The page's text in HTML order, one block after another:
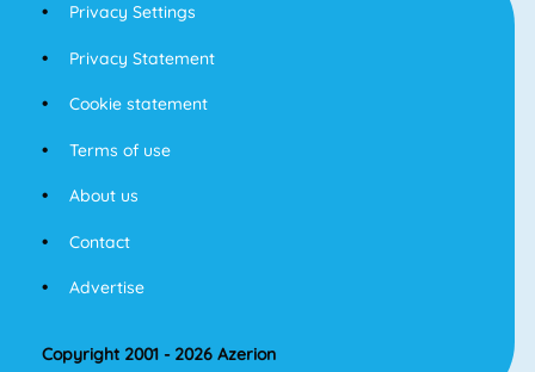
Privacy Settings
Privacy Statement
Cookie statement
Terms of use
About us
Contact
Advertise
Copyright 2001 - 2026 Azerion